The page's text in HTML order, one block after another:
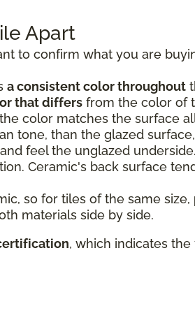
Apart
to confirm what you are
a consistent color throughout
that differs from the color of
color matches the surface
tone, than the glazed
feel the unglazed
Ceramic's back surface
so for tiles of the same size,
materials side by side.
, which indicates